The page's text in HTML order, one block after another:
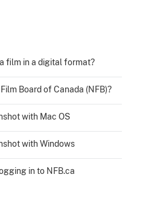
film in a digital format?
Board of Canada (NFB)?
with Mac OS
with Windows
in to NFB.ca